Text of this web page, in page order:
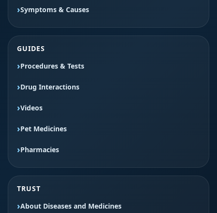
Symptoms & Causes
GUIDES
Procedures & Tests
Drug Interactions
Videos
Pet Medicines
Pharmacies
TRUST
About Diseases and Medicines